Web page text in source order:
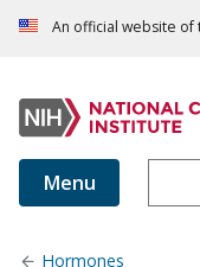
An official website
Menu
Hormones